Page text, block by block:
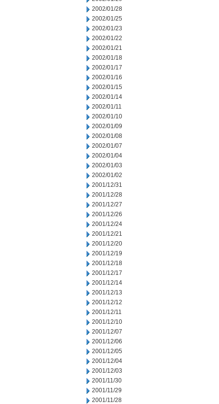
2002/01/28
2002/01/25
2002/01/23
2002/01/22
2002/01/21
2002/01/18
2002/01/17
2002/01/16
2002/01/15
2002/01/14
2002/01/11
2002/01/10
2002/01/09
2002/01/08
2002/01/07
2002/01/04
2002/01/03
2002/01/02
2001/12/31
2001/12/28
2001/12/27
2001/12/26
2001/12/24
2001/12/21
2001/12/20
2001/12/19
2001/12/18
2001/12/17
2001/12/14
2001/12/13
2001/12/12
2001/12/11
2001/12/10
2001/12/07
2001/12/06
2001/12/05
2001/12/04
2001/12/03
2001/11/30
2001/11/29
2001/11/28